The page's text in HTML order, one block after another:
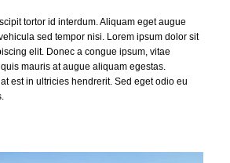
tortor id interdum. Aliquam eget augue
sed tempor nisi. Lorem ipsum dolor sit
elit. Donec a congue ipsum, vitae
mauris at augue aliquam egestas.
est in ultricies hendrerit. Sed eget odio eu